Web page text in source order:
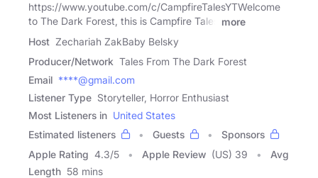
https://www.youtube.com/c/CampfireTalesYTWelcome
to The Dark Forest, this is Campfire Tales
more
Host Zechariah ZakBaby Belsky
Producer/Network Tales From The Dark Forest
Email ****@gmail.com
Listener Type Storyteller, Horror Enthusiast
Most Listeners in United States
Estimated listeners
Guests
Sponsors
Apple Rating 4.3/5 Apple Review (US) 39
Avg
Length 58 mins